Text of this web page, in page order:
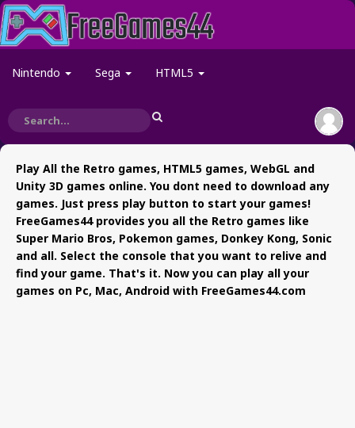
Nintendo Sega HTML5
Play All the Retro games, HTML5 games, WebGL and
Unity 3D games online. You dont need to download any
games. Just press play button to start your games!
FreeGames44 provides you all the Retro games like
Super Mario Bros, Pokemon games, Donkey Kong, Sonic
and all. Select the console that you want to relive and
find your game. That's it. Now you can play all your
games on Pc, Mac, Android with FreeGames44.com